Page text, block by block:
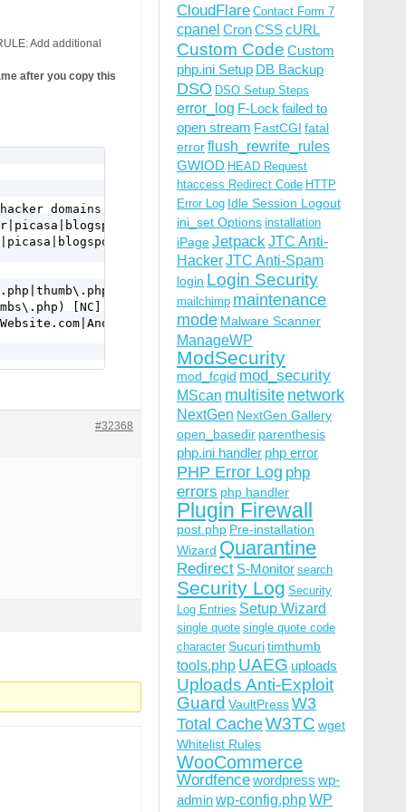
Add additional
after you copy this
domains or files
[NC]
#32368
CloudFlare Contact Form 7
cpanel CronCSScURL
Custom Code Custom
php.ini Setup DB Backup
DSO DSO Setup Steps
error_log F-Lock failed to
open stream FastCGI fatal
errorflush_rewrite_rules
GWIOD HEAD Request
htaccess Redirect Code HTTP
Error Log Idle Session Logout
ini_set Options installation
iPageJetpackJTC Anti-
HackerJTC Anti-Spam
login Login Security
mailchimp maintenance
mode Malware Scanner
ManageWP
ModSecurity
mod_fcgid mod_security
MScan multisite network
NextGen NextGen Gallery
open_basedir parenthesis
php.ini handler php error
PHP Error Log php
errors php handler
Plugin Firewall
post.php Pre-installation
Wizard Quarantine
Redirect S-Monitor search
Security Log Security
Log Entries Setup Wizard
single quote single quote code
character Sucuritimthumb
tools.php UAEG uploads
Uploads Anti-Exploit
Guard VaultPressW3
Total CacheW3TC wget
Whitelist Rules
WooCommerce
Wordfencewordpress wp-
adminwp-config.phpWP